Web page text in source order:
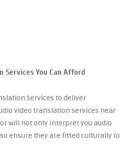
Services You Can Afford
Services to deliver
video translation services near
will not only interpret you audio
ensure they are fitted culturally to